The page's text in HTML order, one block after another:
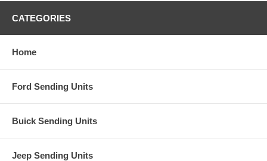
CATEGORIES
Home
Ford Sending Units
Buick Sending Units
Jeep Sending Units